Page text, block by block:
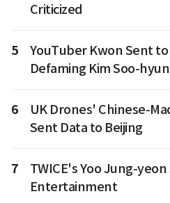
Criticized
5
YouTuber Kwon Sent
Defaming Kim Soo-hyun
6
UK Drones' Chinese-
Sent Data to Beijing
7
TWICE's Yoo Jung-
Entertainment